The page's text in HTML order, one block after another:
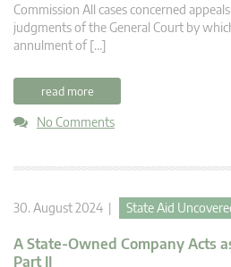
Commission All cases concerned
judgments of the General Court by
annulment of […]
read more
No Comments
30. August 2024 | State Aid
A State-Owned Company Acts
Part II